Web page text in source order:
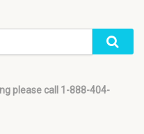
please call 1-888-404-